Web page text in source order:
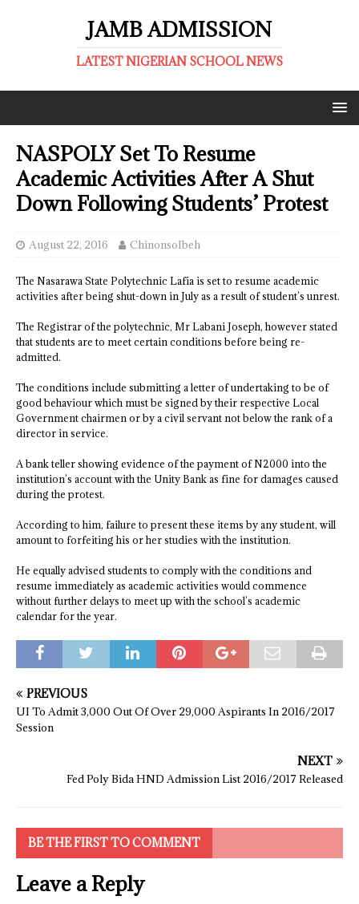
JAMB ADMISSION
LATEST NIGERIAN SCHOOL NEWS
NASPOLY Set To Resume
Academic Activities After A Shut
Down Following Students’ Protest
August 22, 2016 ChinonsoIbeh
The Nasarawa State Polytechnic Lafia is set to resume academic
activities after being shut-down in July as a result of student’s unrest.
The Registrar of the polytechnic, Mr Labani Joseph, however stated
that students are to meet certain conditions before being re-
admitted.
The conditions include submitting a letter of undertaking to be of
good behaviour which must be signed by their respective Local
Government chairmen or by a civil servant not below the rank of a
director in service.
A bank teller showing evidence of the payment of N2000 into the
institution’s account with the Unity Bank as fine for damages caused
during the protest.
According to him, failure to present these items by any student, will
amount to forfeiting his or her studies with the institution.
He equally advised students to comply with the conditions and
resume immediately as academic activities would commence
without further delays to meet up with the school’s academic
calendar for the year.
PREVIOUS
UI To Admit 3,000 Out Of Over 29,000 Aspirants In 2016/2017
Session
NEXT
Fed Poly Bida HND Admission List 2016/2017 Released
BE THE FIRST TO COMMENT
Leave a Reply